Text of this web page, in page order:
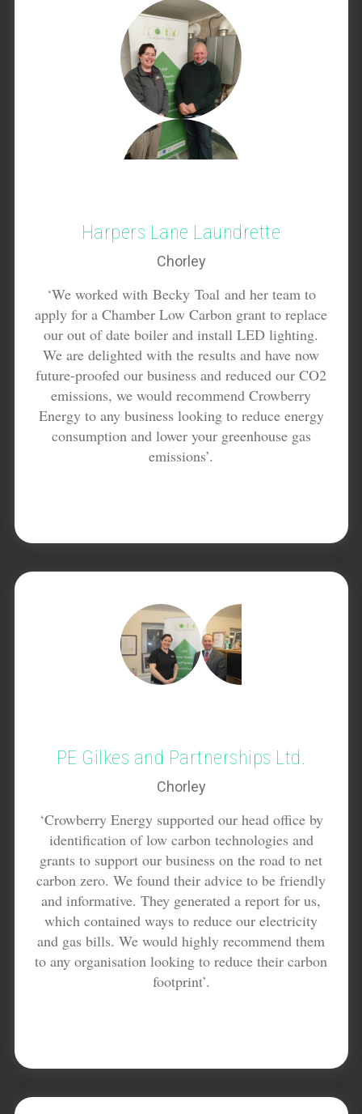
Harpers Lane Laundrette
Chorley
‘We worked with Becky Toal and her team to
apply for a Chamber Low Carbon grant to replace
our out of date boiler and install LED lighting.
We are delighted with the results and have now
future-proofed our business and reduced our CO2
emissions, we would recommend Crowberry
Energy to any business looking to reduce energy
consumption and lower your greenhouse gas
emissions’.
PE Gilkes and Partnerships Ltd.
Chorley
‘Crowberry Energy supported our head office by
identification of low carbon technologies and
grants to support our business on the road to net
carbon zero. We found their advice to be friendly
and informative. They generated a report for us,
which contained ways to reduce our electricity
and gas bills. We would highly recommend them
to any organisation looking to reduce their carbon
footprint’.